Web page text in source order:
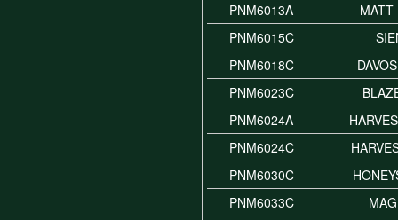
PNM6013A
MATT
PNM6015C
PNM6018C
PNM6023C
PNM6024A
PNM6024C
PNM6030C
PNM6033C